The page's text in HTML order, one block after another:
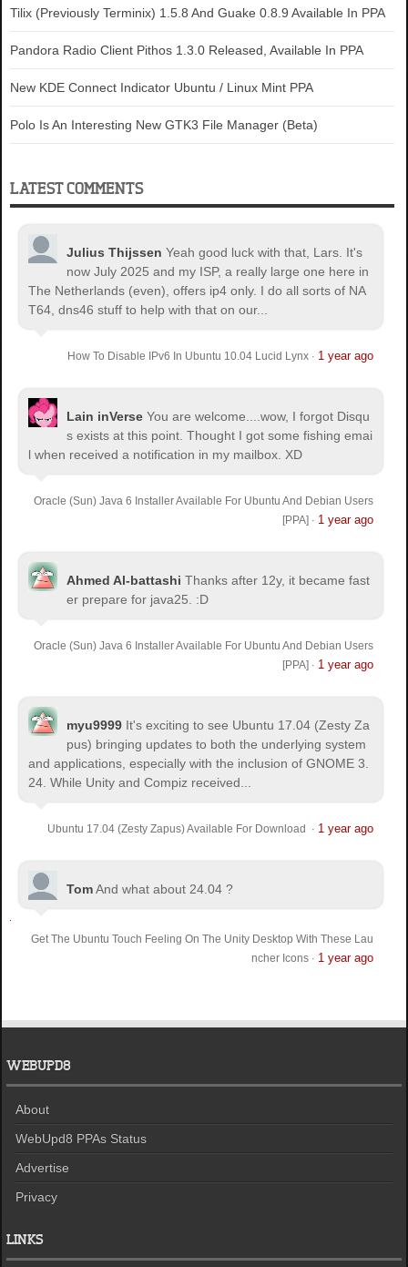
Tilix (Previously Terminix) 1.5.8 And Guake 0.8.9 Available In PPA
Pandora Radio Client Pithos 1.3.0 Released, Available In PPA
New KDE Connect Indicator Ubuntu / Linux Mint PPA
Polo Is An Interesting New GTK3 File Manager (Beta)
LATEST COMMENTS
Julius Thijssen Yeah good luck with that, Lars. It's
now July 2025 and my ISP, a really large one here in
The Netherlands (even), offers ip4 only. I do all sorts of NA
T64, dns46 stuff to help with that on our...
How To Disable IPv6 In Ubuntu 10.04 Lucid Lynx· 1 year ago
Lain inVerse You are welcome.
...wow, I forgot Disqu
s exists at this point. Thought I got some fishing emai
l when received a notification in my mailbox. XD
Oracle (Sun) Java 6 Installer Available For Ubuntu And Debian Users
[PPA] · 1 year ago
Ahmed Al-battashi Thanks after 12y, it became fast
er prepare for java25. :D
Oracle (Sun) Java 6 Installer Available For Ubuntu And Debian Users
[PPA] · 1 year ago
myu9999 It's exciting to see Ubuntu 17.04 (Zesty Za
pus) bringing updates to both the underlying system
and applications, especially with the inclusion of GNOME 3.
24. While Unity and Compiz received...
Ubuntu 17.04 (Zesty Zapus) Available For Download · 1 year ago
TomAnd what about 24.04 ?
Get The Ubuntu Touch Feeling On The Unity Desktop With These Lau
ncher Icons· 1 year ago
WEBUPD8
About
WebUpd8 PPAs Status
Advertise
Privacy
LINKS